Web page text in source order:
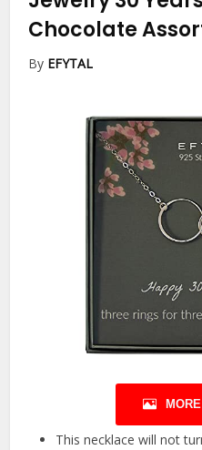
Chocolate
By EFYTAL
This necklace will not